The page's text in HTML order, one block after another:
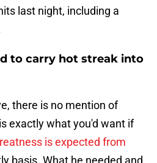
last night, including a
to carry hot streak into
there is no mention of
exactly what you'd want if
is expected from
basis. What he needed and